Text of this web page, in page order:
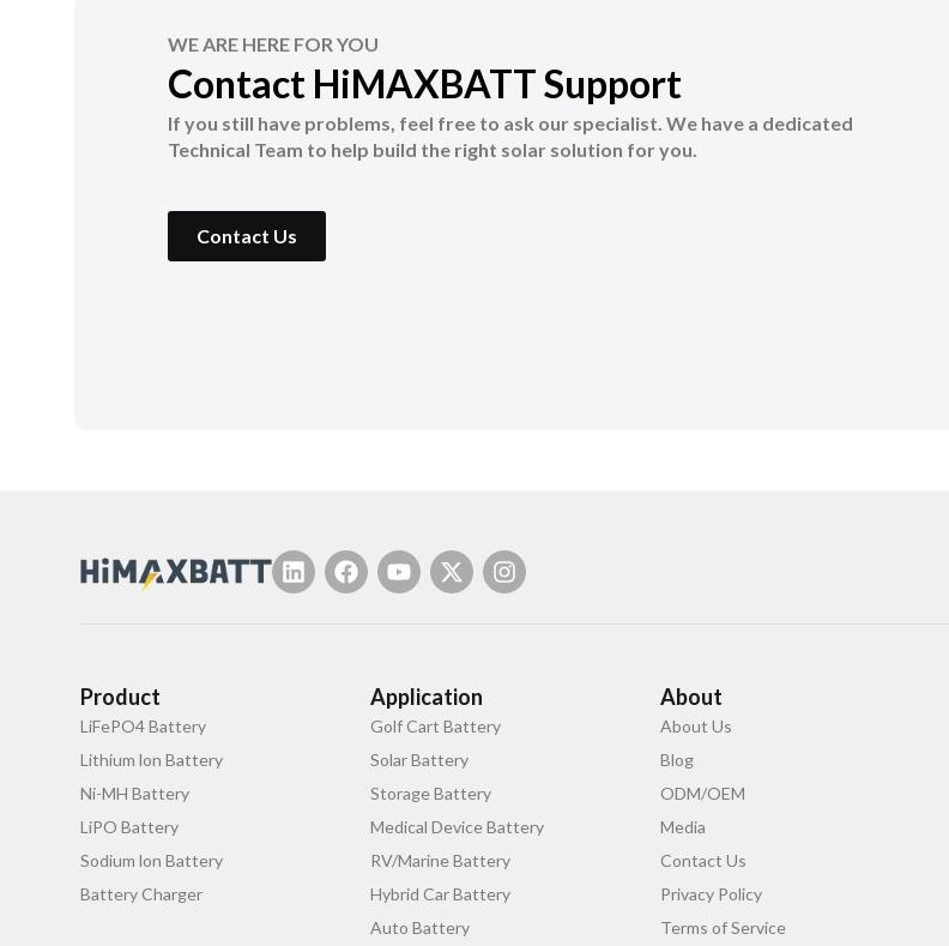
WE ARE HERE FOR YOU
Contact HiMAXBATT Support
If you still have problems, feel free to ask our specialist. We have a dedicated
Technical Team to help build the right solar solution for you.
Contact Us
Product
LiFePO4 Battery
Lithium lon Battery
Ni-MH Battery
LiPO Battery
Sodium lon Battery
Battery Charger
Application
Golf Cart Battery
Solar Battery
Storage Battery
Medical Device Battery
RV/Marine Battery
Hybrid Car Battery
Auto Battery
About
About Us
Blog
ODM/OEM
Media
Contact Us
Privacy Policy
Terms of Service